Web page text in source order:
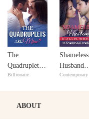
The
Quadruplets
Are Mine?
Billionaire
Shameless
Husband
Begged Me
Contemporary
ABOUT